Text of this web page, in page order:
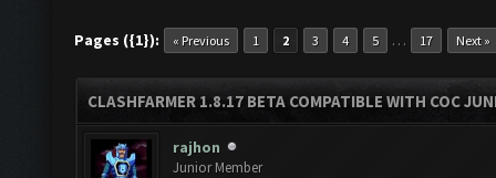
Pages ({1}): « Previous 1 2 3 4 5 … 17 Next »
CLASHFARMER 1.8.17 BETA COMPATIBLE WITH COC
rajhon
Junior Member